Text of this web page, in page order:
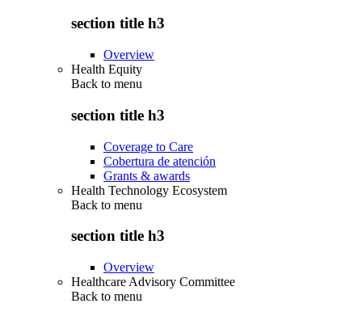
section title h3
Overview
Health Equity
Back to menu
section title h3
Coverage to Care
Cobertura de atención
Grants & awards
Health Technology Ecosystem
Back to menu
section title h3
Overview
Healthcare Advisory Committee
Back to menu